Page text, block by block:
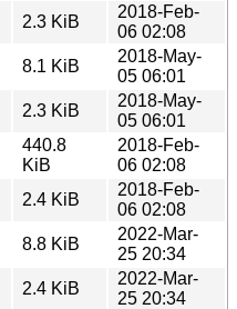
2.3 KiB
2018-Feb-
06 02:08
8.1 KiB
2018-May-
05 06:01
2.3 KiB
2018-May-
05 06:01
440.8
KiB
2018-Feb-
06 02:08
2.4 KiB
2018-Feb-
06 02:08
8.8 KiB
2022-Mar-
25 20:34
2.4 KiB
2022-Mar-
25 20:34